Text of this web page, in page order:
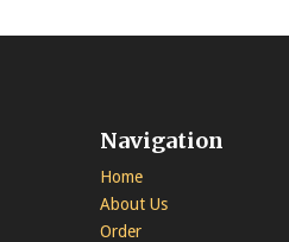
Navigation
Home
About Us
Order